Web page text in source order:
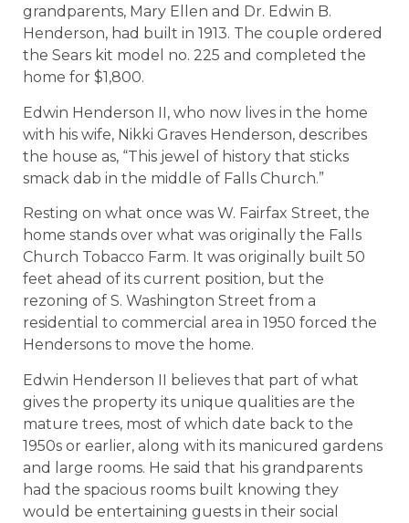
grandparents, Mary Ellen and Dr. Edwin B.
Henderson, had built in 1913. The couple ordered
the Sears kit model no. 225 and completed the
home for $1,800.
Edwin Henderson II, who now lives in the home
with his wife, Nikki Graves Henderson, describes
the house as, “This jewel of history that sticks
smack dab in the middle of Falls Church.”
Resting on what once was W. Fairfax Street, the
home stands over what was originally the Falls
Church Tobacco Farm. It was originally built 50
feet ahead of its current position, but the
rezoning of S. Washington Street from a
residential to commercial area in 1950 forced the
Hendersons to move the home.
Edwin Henderson II believes that part of what
gives the property its unique qualities are the
mature trees, most of which date back to the
1950s or earlier, along with its manicured gardens
and large rooms. He said that his grandparents
had the spacious rooms built knowing they
would be entertaining guests in their social